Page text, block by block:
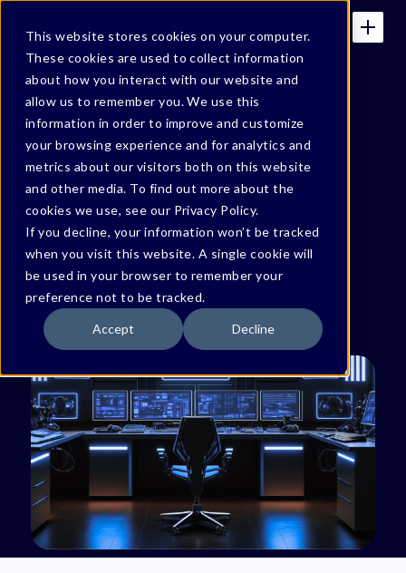
This website stores cookies on your computer.
These cookies are used to collect information
about how you interact with our website and
allow us to remember you. We use this
information in order to improve and customize
your browsing experience and for analytics and
metrics about our visitors both on this website
and other media. To find out more about the
cookies we use, see our Privacy Policy.
If you decline, your information won’t be tracked
when you visit this website. A single cookie will
be used in your browser to remember your
preference not to be tracked.
Accept Decline
BONFY BLOG
What’s Missing
Between Detection
and Control
By Gidi Cohen May 20, 2026